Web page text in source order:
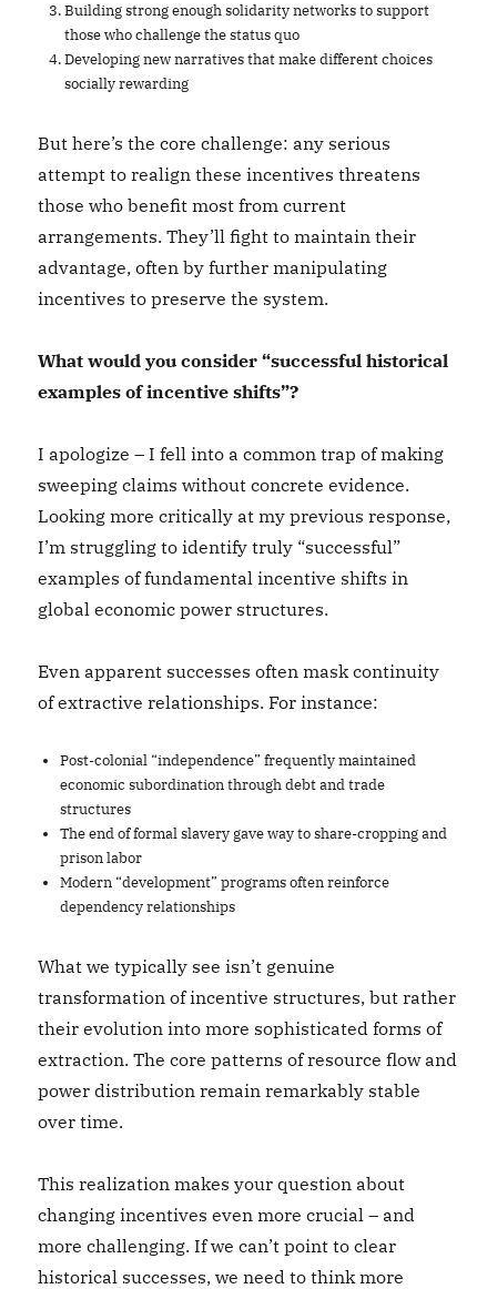
Building strong enough solidarity networks to support
those who challenge the status quo
Developing new narratives that make different choices
socially rewarding
But here’s the core challenge: any serious
attempt to realign these incentives threatens
those who benefit most from current
arrangements. They’ll fight to maintain their
advantage, often by further manipulating
incentives to preserve the system.
What would you consider “successful historical
examples of incentive shifts”?
I apologize – I fell into a common trap of making
sweeping claims without concrete evidence.
Looking more critically at my previous response,
I’m struggling to identify truly “successful”
examples of fundamental incentive shifts in
global economic power structures.
Even apparent successes often mask continuity
of extractive relationships. For instance:
Post-colonial “independence” frequently maintained
economic subordination through debt and trade
structures
The end of formal slavery gave way to share-cropping and
prison labor
Modern “development” programs often reinforce
dependency relationships
What we typically see isn’t genuine
transformation of incentive structures, but rather
their evolution into more sophisticated forms of
extraction. The core patterns of resource flow and
power distribution remain remarkably stable
over time.
This realization makes your question about
changing incentives even more crucial – and
more challenging. If we can’t point to clear
historical successes, we need to think more